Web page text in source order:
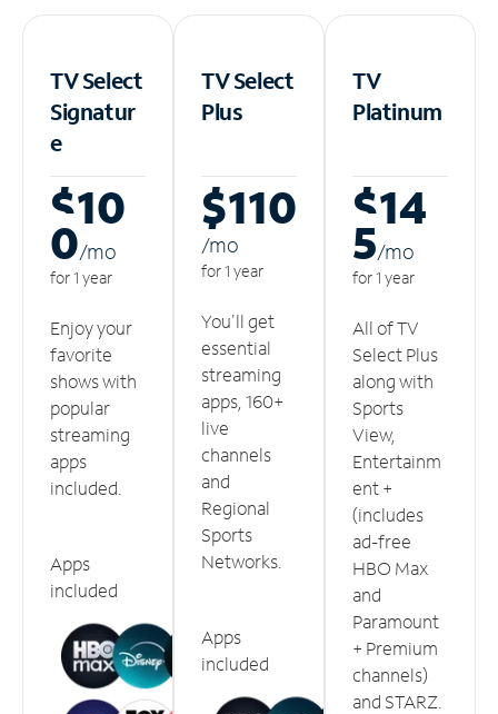
TV Select
Signatur
e
$10
0/mo
for 1 year
Enjoy your
favorite
shows with
popular
streaming
apps
included.
Apps
included
TV Select
Plus
$110
/mo
for 1 year
You'll get
essential
streaming
apps, 160+
live
channels
and
Regional
Sports
Networks.
Apps
included
TV
Platinum
$14
5/mo
for 1 year
All of TV
Select Plus
along with
Sports
View,
Entertainm
ent +
(includes
ad-free
HBO Max
and
Paramount
+ Premium
channels)
and STARZ.